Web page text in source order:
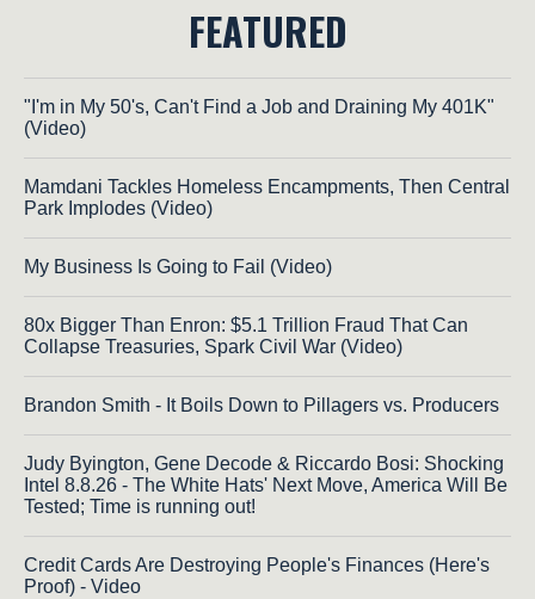
FEATURED
"I'm in My 50's, Can't Find a Job and Draining My 401K"
(Video)
Mamdani Tackles Homeless Encampments, Then Central
Park Implodes (Video)
My Business Is Going to Fail (Video)
80x Bigger Than Enron: $5.1 Trillion Fraud That Can
Collapse Treasuries, Spark Civil War (Video)
Brandon Smith - It Boils Down to Pillagers vs. Producers
Judy Byington, Gene Decode & Riccardo Bosi: Shocking
Intel 8.8.26 - The White Hats' Next Move, America Will Be
Tested; Time is running out!
Credit Cards Are Destroying People's Finances (Here's
Proof) - Video